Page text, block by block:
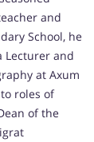
and
School, he
Lecturer and
at Axum
roles of
of the